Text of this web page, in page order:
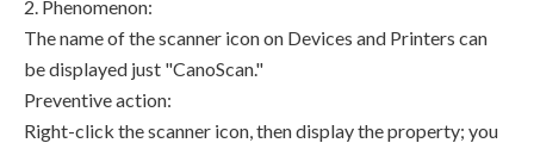
2. Phenomenon:
The name of the scanner icon on Devices and Printers can
be displayed just "CanoScan."
Preventive action:
Right-click the scanner icon, then display the property; you